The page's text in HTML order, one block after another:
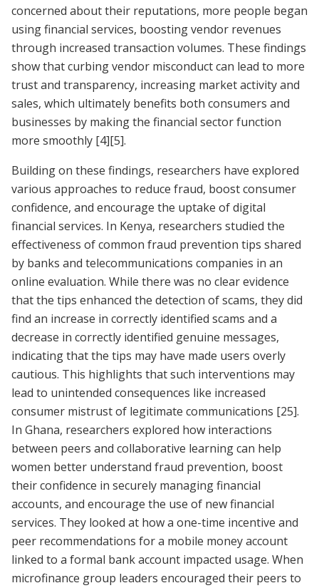
concerned about their reputations, more people began
using financial services, boosting vendor revenues
through increased transaction volumes. These findings
show that curbing vendor misconduct can lead to more
trust and transparency, increasing market activity and
sales, which ultimately benefits both consumers and
businesses by making the financial sector function
more smoothly [4][5].
Building on these findings, researchers have explored
various approaches to reduce fraud, boost consumer
confidence, and encourage the uptake of digital
financial services. In Kenya, researchers studied the
effectiveness of common fraud prevention tips shared
by banks and telecommunications companies in an
online evaluation. While there was no clear evidence
that the tips enhanced the detection of scams, they did
find an increase in correctly identified scams and a
decrease in correctly identified genuine messages,
indicating that the tips may have made users overly
cautious. This highlights that such interventions may
lead to unintended consequences like increased
consumer mistrust of legitimate communications [25].
In Ghana, researchers explored how interactions
between peers and collaborative learning can help
women better understand fraud prevention, boost
their confidence in securely managing financial
accounts, and encourage the use of new financial
services. They looked at how a one-time incentive and
peer recommendations for a mobile money account
linked to a formal bank account impacted usage. When
microfinance group leaders encouraged their peers to